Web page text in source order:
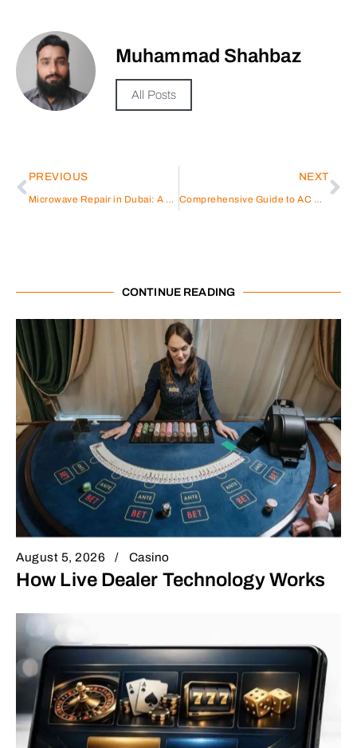
Muhammad Shahbaz
All Posts
PREVIOUS
Microwave Repair in Dubai: A Comprehensive Guide
NEXT
Comprehensive Guide to AC Repair in International City
CONTINUE READING
August 5, 2026 Casino
How Live Dealer Technology Works